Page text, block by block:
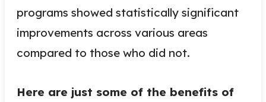
programs showed statistically significant
improvements across various areas
compared to those who did not.
Here are just some of the benefits of